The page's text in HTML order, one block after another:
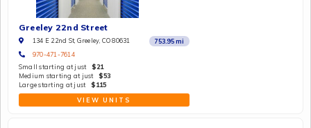
Greeley 22nd Street
134 E 22nd St, Greeley, CO 80631 753.95 mi
970-471-7614
Small starting at just
$21
Medium starting at just
$53
Large starting at just
$115
VIEW UNITS